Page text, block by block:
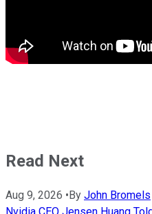
Read Next
Aug 9, 2026 •By John Bromels